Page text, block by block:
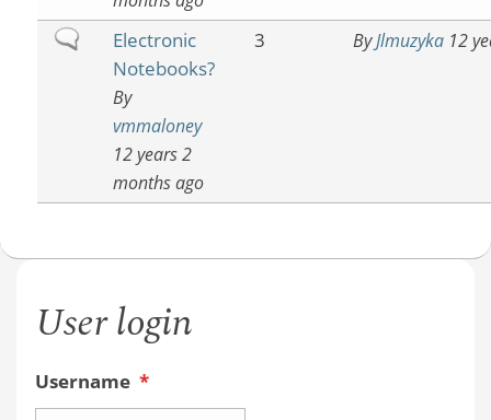
NormalElectronic
Notebooks?
By
vmmaloney
12 years 2
months ago
3 ByJlmuzyka12
User login
Username *